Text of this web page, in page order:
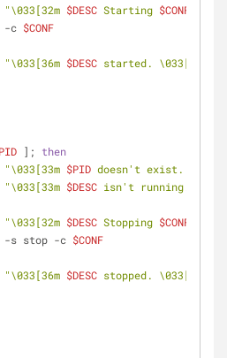
"\033[32m $DESC Starting $CONF
-c $CONF
"\033[36m $DESC started. \033[0m"
]; then
"\033[33m $PID doesn't exist.
"\033[33m $DESC isn't running.
"\033[32m $DESC Stopping $CONF
-s stop -c $CONF
"\033[36m $DESC stopped. \033[0m"